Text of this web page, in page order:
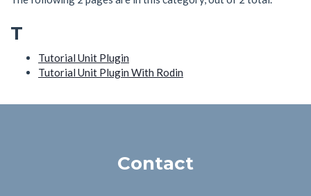
T
Tutorial Unit Plugin
Tutorial Unit Plugin With Rodin
Contact